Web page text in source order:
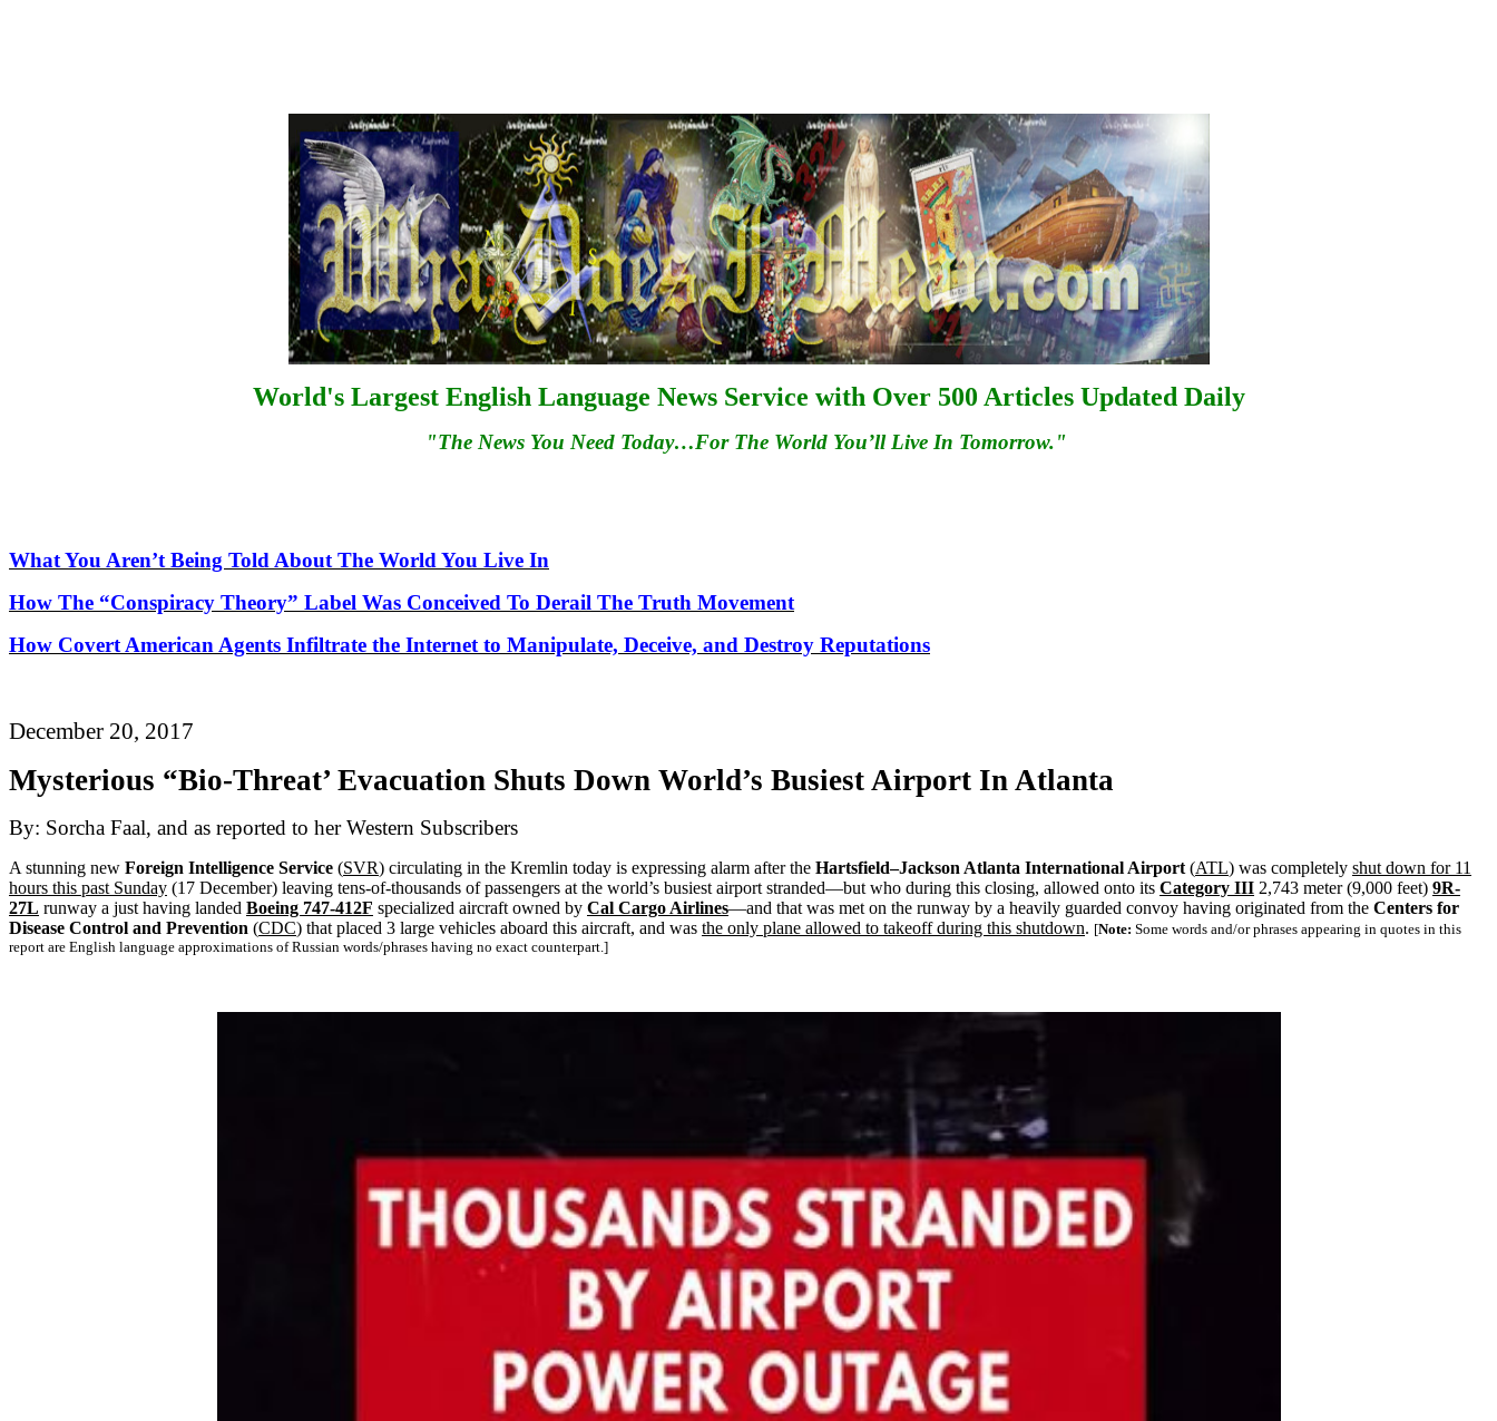
World's Largest English Language News Service with Over 500 Articles Updated Daily
"The News You Need Today…For The World You’ll Live In Tomorrow."
What You Aren’t Being Told About The World You Live In
How The “Conspiracy Theory” Label Was Conceived To Derail The Truth Movement
How Covert American Agents Infiltrate the Internet to Manipulate, Deceive, and Destroy Reputations
December 20, 2017
Mysterious “Bio-Threat’ Evacuation Shuts Down World’s Busiest Airport In Atlanta
By: Sorcha Faal, and as reported to her Western Subscribers
A stunning new Foreign Intelligence Service (SVR) circulating in the Kremlin today is expressing alarm after the Hartsfield–Jackson Atlanta International Airport (ATL) was completely shut down for 11
hours this past Sunday (17 December) leaving tens-of-thousands of passengers at the world’s busiest airport stranded—but who during this closing, allowed onto its Category III 2,743 meter (9,000 feet) 9R-
27L runway a just having landed Boeing 747-412F specialized aircraft owned by Cal Cargo Airlines—and that was met on the runway by a heavily guarded convoy having originated from the Centers for
Disease Control and Prevention (CDC) that placed 3 large vehicles aboard this aircraft, and was the only plane allowed to takeoff during this shutdown. [Note: Some words and/or phrases appearing in quotes in this
report are English language approximations of Russian words/phrases having no exact counterpart.]